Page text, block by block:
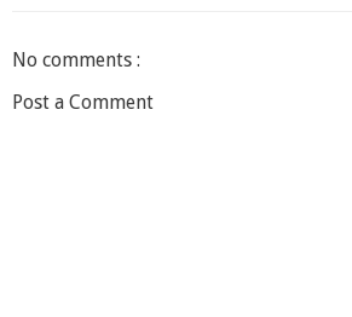
No comments :
Post a Comment